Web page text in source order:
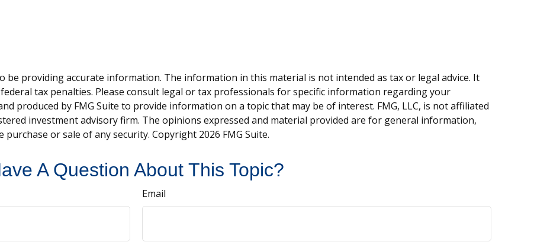
be providing accurate information. The information in this material is not intended as tax or legal advice. It
tax penalties. Please consult legal or tax professionals for specific information regarding your
produced by FMG Suite to provide information on a topic that may be of interest. FMG, LLC, is not affiliated
investment advisory firm. The opinions expressed and material provided are for general information,
or sale of any security. Copyright 2026 FMG Suite.
A Question About This Topic?
Email